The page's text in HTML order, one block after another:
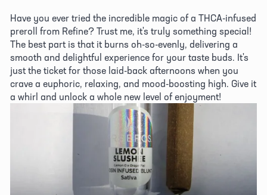
Have you ever tried the incredible magic of a THCA-infused
preroll from Refine? Trust me, it's truly something special!
The best part is that it burns oh-so-evenly, delivering a
smooth and delightful experience for your taste buds. It's
just the ticket for those laid-back afternoons when you
crave a euphoric, relaxing, and mood-boosting high. Give it
a whirl and unlock a whole new level of enjoyment!